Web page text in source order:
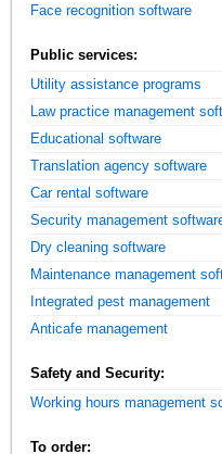
Face recognition software
Public services:
Utility assistance programs
Law practice management
Educational software
Translation agency software
Car rental software
Security management
Dry cleaning software
Maintenance management
Integrated pest management
Anticafe management
Safety and Security:
Working hours management
To order: